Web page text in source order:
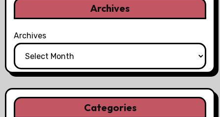
Archives
Archives
Categories